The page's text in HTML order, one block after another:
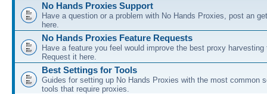
No Hands Proxies Support
Have a question or a problem with No Hands Proxies, post an
here.
No Hands Proxies Feature Requests
Have a feature you feel would improve the best proxy harvesting
Request it here.
Best Settings for Tools
Guides for setting up No Hands Proxies with the most common
tools that require proxies.